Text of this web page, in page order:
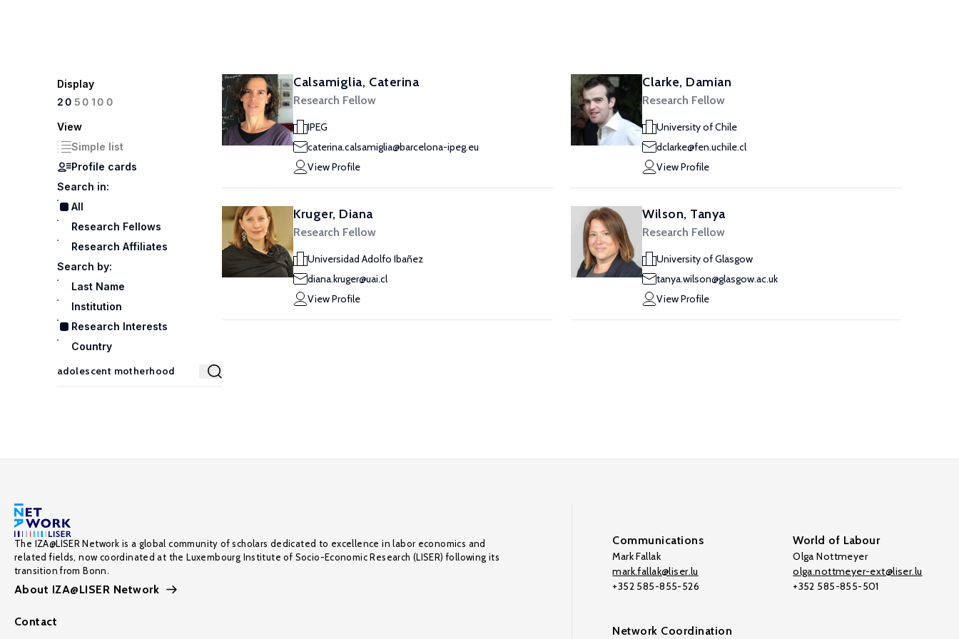
Display
20 50100
View
Simple list
Profile cards
Search in:
All
Research Fellows
Research Affiliates
Search by:
Last Name
Institution
Research Interests
Country
Calsamiglia, Caterina
Research Fellow
IPEG
caterina.calsamiglia@barcelona-ipeg.eu
View Profile
Clarke, Damian
Research Fellow
University of Chile
dclarke@fen.uchile.cl
View Profile
Kruger, Diana
Research Fellow
Universidad Adolfo Ibañez
diana.kruger@uai.cl
View Profile
Wilson, Tanya
Research Fellow
University of Glasgow
tanya.wilson@glasgow.ac.uk
View Profile
The IZA@LISER Network is a global community of scholars dedicated to excellence in labor economics and
related fields, now coordinated at the Luxembourg Institute of Socio-Economic Research (LISER) following its
transition from Bonn.
About IZA@LISER Network
Contact
Communications
Mark Fallak
mark.fallak@liser.lu
+352 585-855-526
World of Labour
Olga Nottmeyer
olga.nottmeyer-ext@liser.lu
+352 585-855-501
Network Coordination